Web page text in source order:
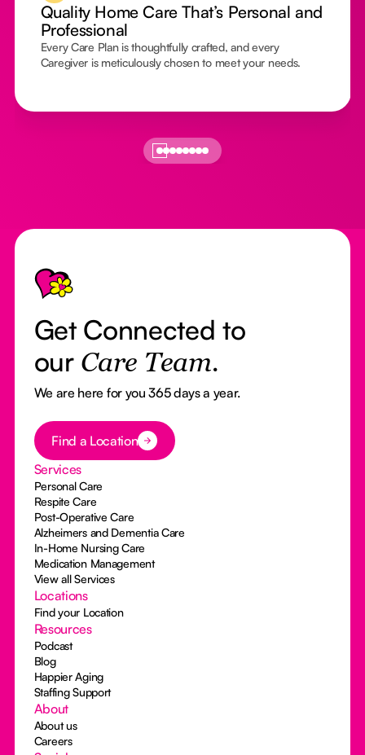
Quality Home Care That’s Personal and
Professional
Every Care Plan is thoughtfully crafted, and every
Caregiver is meticulously chosen to meet your needs.
Footer
Get Connected to
our Care Team.
We are here for you 365 days a year.
Button Text
Find a Location
Services
Personal Care
Respite Care
Post-Operative Care
Alzheimers and Dementia Care
In-Home Nursing Care
Medication Management
View all Services
Locations
Find your Location
Resources
Podcast
Blog
Happier Aging
Staffing Support
About
About us
Careers